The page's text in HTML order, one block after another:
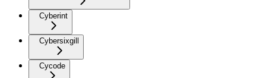
Cyberint
Cybersixgill
Cycode